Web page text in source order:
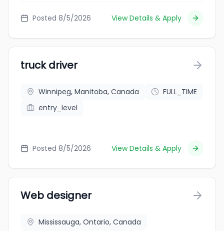
Posted 8/5/2026 View Details & Apply
truck driver
Winnipeg, Manitoba, Canada
FULL_TIME
entry_level
Posted 8/5/2026 View Details & Apply
Web designer
Mississauga, Ontario, Canada